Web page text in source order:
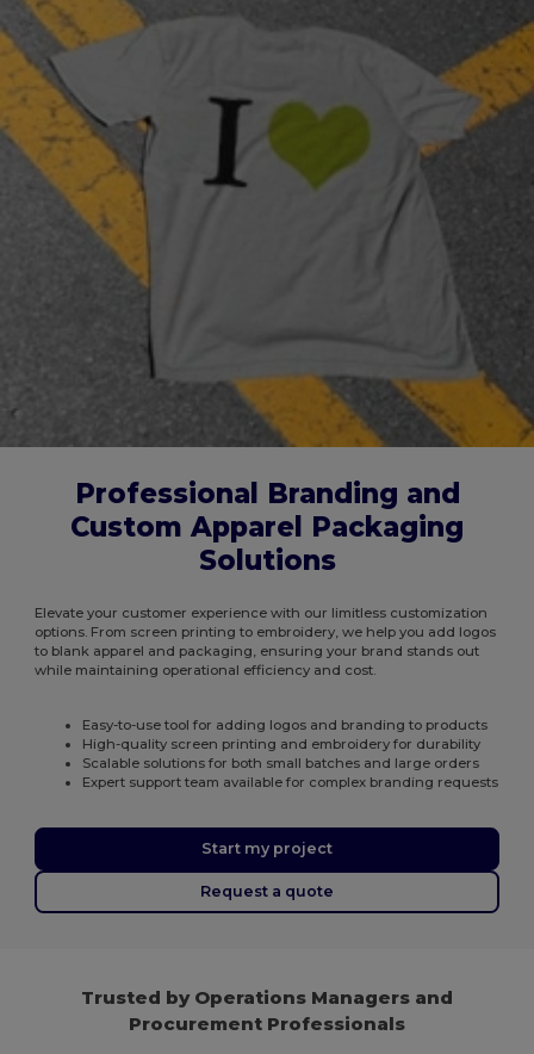
Professional Branding and
Custom Apparel Packaging
Solutions
Elevate your customer experience with our limitless customization
options. From screen printing to embroidery, we help you add logos
to blank apparel and packaging, ensuring your brand stands out
while maintaining operational efficiency and cost.
Easy-to-use tool for adding logos and branding to products
High-quality screen printing and embroidery for durability
Scalable solutions for both small batches and large orders
Expert support team available for complex branding requests
Start my project
Request a quote
Trusted by Operations Managers and
Procurement Professionals